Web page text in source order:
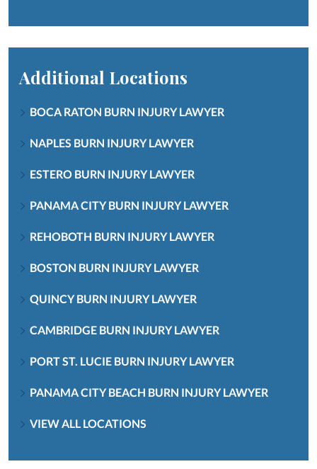
Additional Locations
BOCA RATON BURN INJURY LAWYER
NAPLES BURN INJURY LAWYER
ESTERO BURN INJURY LAWYER
PANAMA CITY BURN INJURY LAWYER
REHOBOTH BURN INJURY LAWYER
BOSTON BURN INJURY LAWYER
QUINCY BURN INJURY LAWYER
CAMBRIDGE BURN INJURY LAWYER
PORT ST. LUCIE BURN INJURY LAWYER
PANAMA CITY BEACH BURN INJURY LAWYER
VIEW ALL LOCATIONS